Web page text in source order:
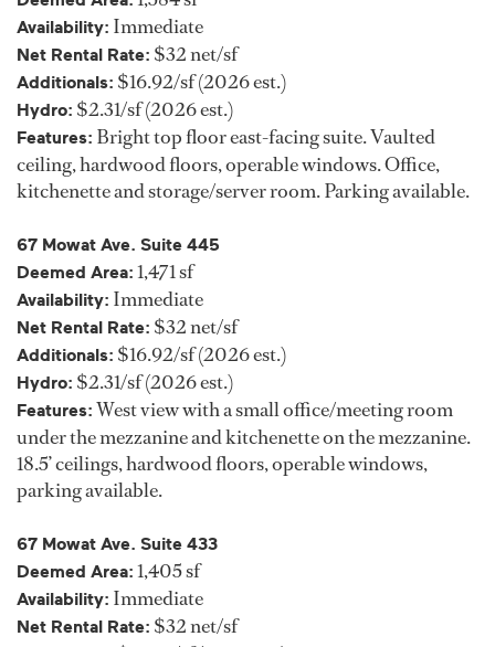
Availability: Immediate
Net Rental Rate: $32 net/sf
Additionals: $16.92/sf (2026 est.)
Hydro: $2.31/sf (2026 est.)
Features: Bright top floor east-facing suite. Vaulted
ceiling, hardwood floors, operable windows. Office,
kitchenette and storage/server room. Parking available.
67 Mowat Ave. Suite 445
Deemed Area: 1,471 sf
Availability: Immediate
Net Rental Rate: $32 net/sf
Additionals: $16.92/sf (2026 est.)
Hydro: $2.31/sf (2026 est.)
Features: West view with a small office/meeting room
under the mezzanine and kitchenette on the mezzanine.
18.5’ ceilings, hardwood floors, operable windows,
parking available.
67 Mowat Ave. Suite 433
Deemed Area: 1,405 sf
Availability: Immediate
Net Rental Rate: $32 net/sf